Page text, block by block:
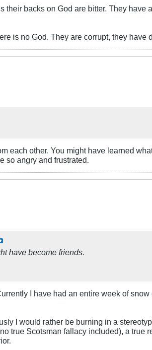
their backs on God are bitter. They
is no God. They are corrupt, they have
each other. You might have learned
so angry and frustrated.
have become friends.
I have had an entire week of
I would rather be burning in a
true Scotsman fallacy included), a